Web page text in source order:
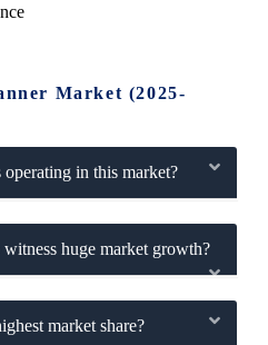
Market (2025-
in this market?
huge market growth?
market share?